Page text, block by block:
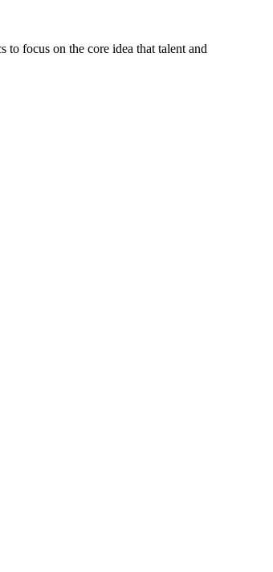
to focus on the core idea that talent and